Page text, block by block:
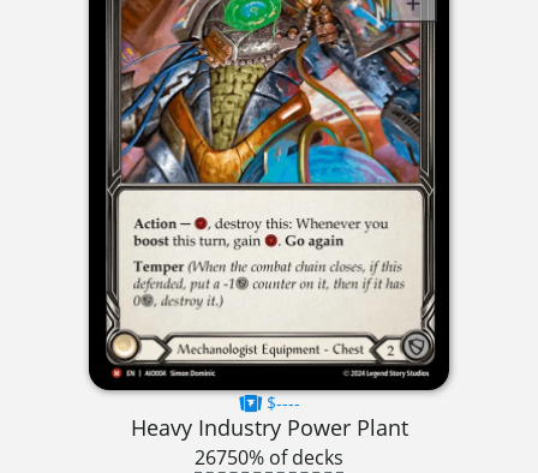
$----
Heavy Industry Power Plant
26750% of decks